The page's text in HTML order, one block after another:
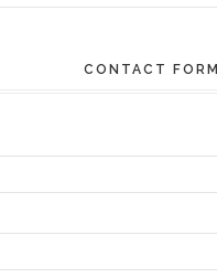
CONTACT FORM